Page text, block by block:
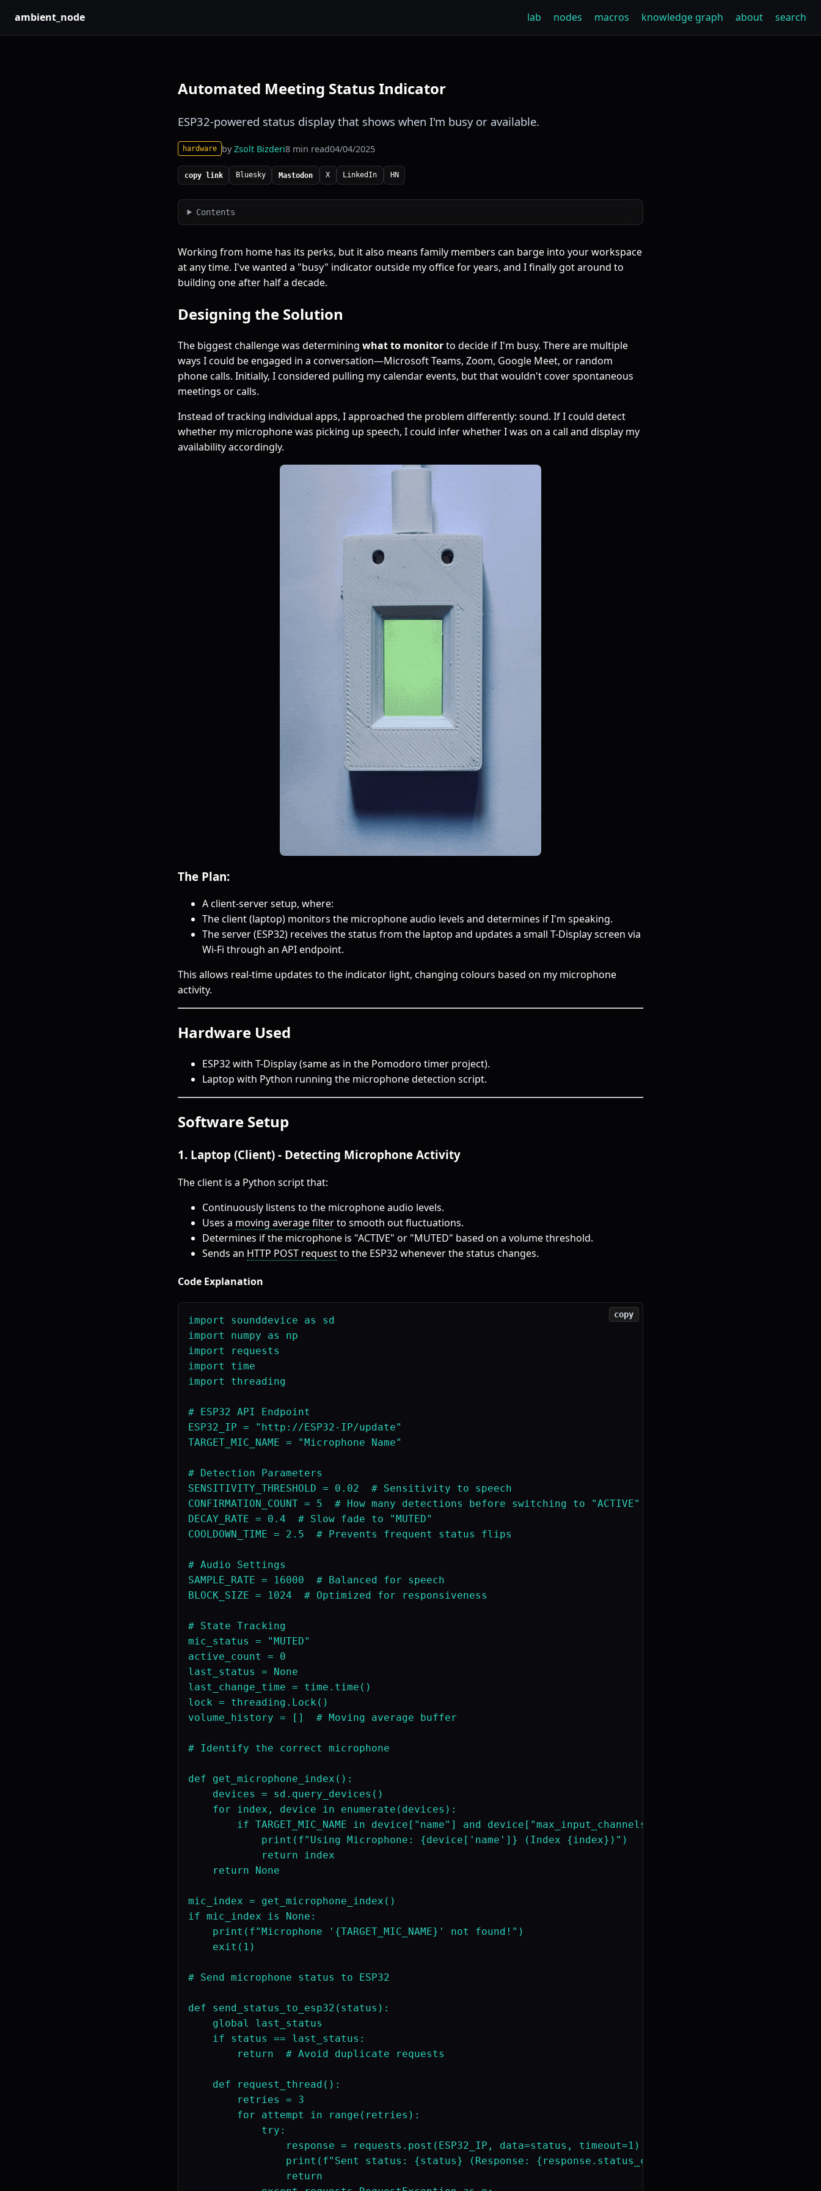
ambient_node lab nodes macros knowledge graph about search
Automated Meeting Status Indicator
ESP32-powered status display that shows when I'm busy or available.
hardware byZsolt Bizderi8 min read04/04/2025
copy link Bluesky Mastodon X LinkedIn HN
Contents
Working from home has its perks, but it also means family members can barge into your workspace
at any time. I've wanted a "busy" indicator outside my office for years, and I finally got around to
building one after half a decade.
Designing the Solution
The biggest challenge was determining what to monitorto decide if I'm busy. There are multiple
ways I could be engaged in a conversation—Microsoft Teams, Zoom, Google Meet, or random
phone calls. Initially, I considered pulling my calendar events, but that wouldn't cover spontaneous
meetings or calls.
Instead of tracking individual apps, I approached the problem differently: sound. If I could detect
whether my microphone was picking up speech, I could infer whether I was on a call and display my
availability accordingly.
The Plan:
A client-server setup, where:
The client (laptop) monitors the microphone audio levels and determines if I'm speaking.
The server (ESP32) receives the status from the laptop and updates a small T-Display screen via
Wi-Fi through an API endpoint.
This allows real-time updates to the indicator light, changing colours based on my microphone
activity.
Hardware Used
ESP32 with T-Display (same as in the Pomodoro timer project).
Laptop with Python running the microphone detection script.
Software Setup
1. Laptop (Client) - Detecting Microphone Activity
The client is a Python script that:
Continuously listens to the microphone audio levels.
Uses a moving average filterto smooth out fluctuations.
Determines if the microphone is "ACTIVE" or "MUTED" based on a volume threshold.
Sends an HTTP POST requestto the ESP32 whenever the status changes.
Code Explanation
import sounddevice as sd
import numpy as np
import requests
import time
import threading
# ESP32 API Endpoint
ESP32_IP = "http://ESP32-IP/update"
TARGET_MIC_NAME = "Microphone Name"
# Detection Parameters
SENSITIVITY_THRESHOLD = 0.02  # Sensitivity to speech
CONFIRMATION_COUNT = 5  # How many detections before switching to "ACTIVE"
DECAY_RATE = 0.4  # Slow fade to "MUTED"
COOLDOWN_TIME = 2.5  # Prevents frequent status flips
# Audio Settings
SAMPLE_RATE = 16000  # Balanced for speech
BLOCK_SIZE = 1024  # Optimized for responsiveness
# State Tracking
mic_status = "MUTED"
active_count = 0
last_status = None
last_change_time = time.time()
lock = threading.Lock()
volume_history = []  # Moving average buffer
# Identify the correct microphone
def get_microphone_index():
    devices = sd.query_devices()
    for index, device in enumerate(devices):
        if TARGET_MIC_NAME in device["name"] and device["max_input_channels"] > 0:
            print(f"Using Microphone: {device['name']} (Index {index})")
            return index
    return None
mic_index = get_microphone_index()
if mic_index is None:
    print(f"Microphone '{TARGET_MIC_NAME}' not found!")
    exit(1)
# Send microphone status to ESP32
def send_status_to_esp32(status):
    global last_status
    if status == last_status:
        return  # Avoid duplicate requests
    def request_thread():
        retries = 3
        for attempt in range(retries):
            try:
                response = requests.post(ESP32_IP, data=status, timeout=1)
                print(f"Sent status: {status} (Response: {response.status_code})")
                return
copy